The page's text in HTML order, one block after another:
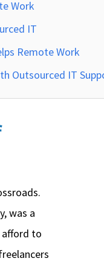
Work
IT
Remote Work
Outsourced IT
was a
to